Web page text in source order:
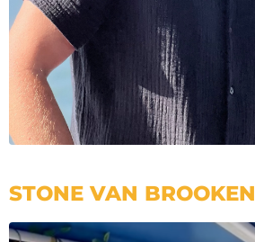
STONE VAN BROOKEN